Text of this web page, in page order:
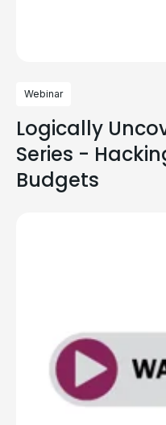
Webinar
Logically
Series -
Budgets